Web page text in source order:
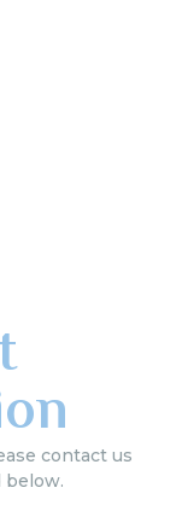
contact us
below.